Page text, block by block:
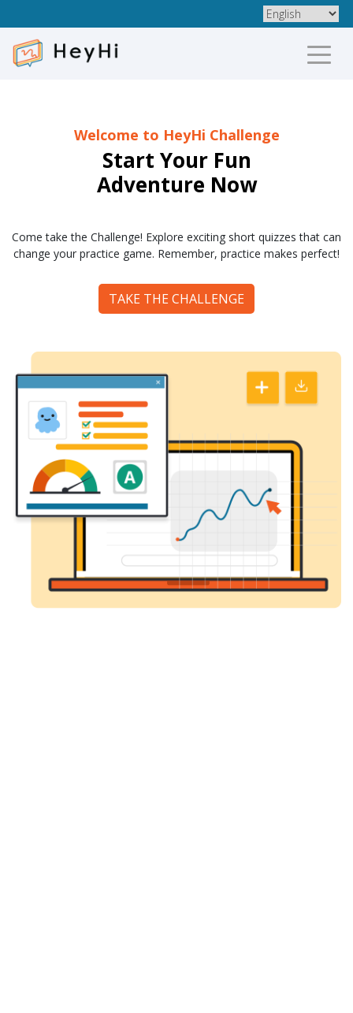
Welcome to HeyHi Challenge
Start Your Fun
Adventure Now
Come take the Challenge! Explore exciting short quizzes that can
change your practice game. Remember, practice makes perfect!
TAKE THE CHALLENGE